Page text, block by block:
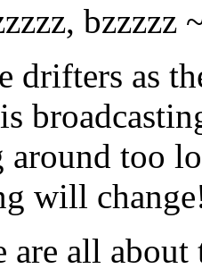
bzzzzz
drifters as
around too
will
are all